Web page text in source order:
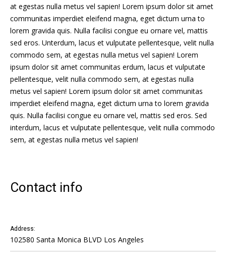
at egestas nulla metus vel sapien! Lorem ipsum dolor sit amet
communitas imperdiet eleifend magna, eget dictum urna to
lorem gravida quis. Nulla facilisi congue eu ornare vel, mattis
sed eros. Unterdum, lacus et vulputate pellentesque, velit nulla
commodo sem, at egestas nulla metus vel sapien! Lorem
ipsum dolor sit amet communitas erdum, lacus et vulputate
pellentesque, velit nulla commodo sem, at egestas nulla
metus vel sapien! Lorem ipsum dolor sit amet communitas
imperdiet eleifend magna, eget dictum urna to lorem gravida
quis. Nulla facilisi congue eu ornare vel, mattis sed eros. Sed
interdum, lacus et vulputate pellentesque, velit nulla commodo
sem, at egestas nulla metus vel sapien!
Contact info
Address:
102580 Santa Monica BLVD Los Angeles